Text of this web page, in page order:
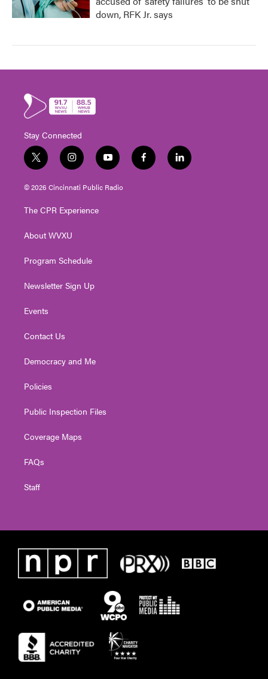
down, RFK Jr. says
Stay Connected
t
w
i
t
e
i
n
s
t
g
a
y
o
u
t
f
a
l
i
© 2026 Cincinnati Public Radio
The CPR Experience
About WVXU
Program Schedule
Newsletter Sign Up
Events
Contact Us
Democracy and Me
Policies
Public Inspection Files
Coverage Maps
FAQs
Staff